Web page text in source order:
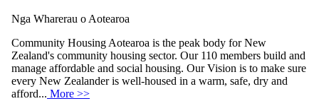
Nga Wharerau o Aotearoa
Community Housing Aotearoa is the peak body for New
Zealand's community housing sector. Our 110 members build and
manage affordable and social housing. Our Vision is to make sure
every New Zealander is well-housed in a warm, safe, dry and
afford... More >>